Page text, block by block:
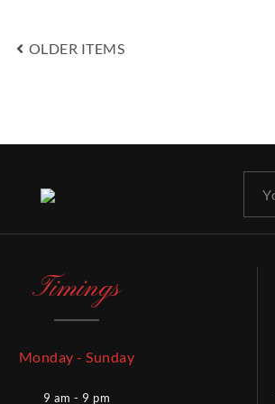
OLDER ITEMS
Timings
Monday - Sunday
9 am - 9 pm